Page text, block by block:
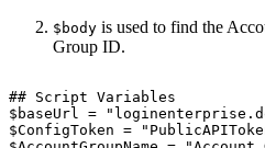
$body is used to find the
Group ID.
## Script Variables
$baseUrl
=
$ConfigToken =